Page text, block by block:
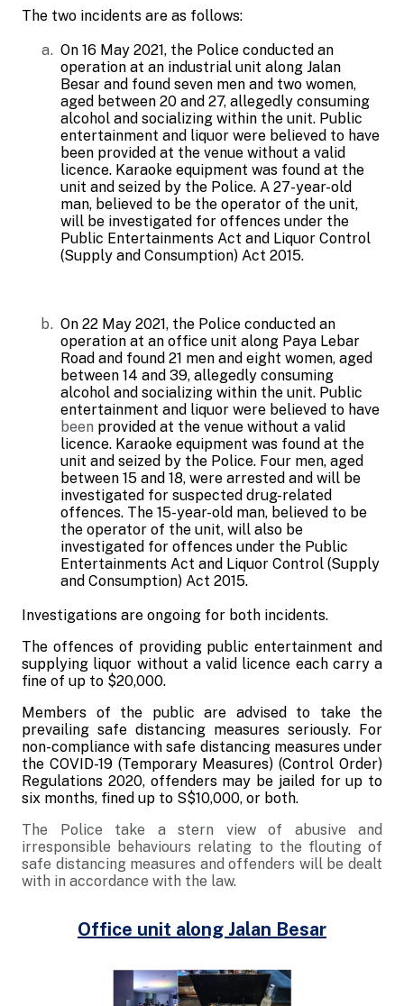
The two incidents are as follows:
On 16 May 2021, the Police conducted an
operation at an industrial unit along Jalan
Besar and found seven men and two women,
aged between 20 and 27, allegedly consuming
alcohol and socializing within the unit. Public
entertainment and liquor were believed to have
been provided at the venue without a valid
licence. Karaoke equipment was found at the
unit and seized by the Police. A 27-year-old
man, believed to be the operator of the unit,
will be investigated for offences under the
Public Entertainments Act and Liquor Control
(Supply and Consumption) Act 2015.
On 22 May 2021, the Police conducted an
operation at an office unit along Paya Lebar
Road and found 21 men and eight women, aged
between 14 and 39, allegedly consuming
alcohol and socializing within the unit. Public
entertainment and liquor were believed to have
been provided at the venue without a valid
licence. Karaoke equipment was found at the
unit and seized by the Police. Four men, aged
between 15 and 18, were arrested and will be
investigated for suspected drug-related
offences. The 15-year-old man, believed to be
the operator of the unit, will also be
investigated for offences under the Public
Entertainments Act and Liquor Control (Supply
and Consumption) Act 2015.
Investigations are ongoing for both incidents.
The offences of providing public entertainment and
supplying liquor without a valid licence each carry a
fine of up to $20,000.
Members of the public are advised to take the
prevailing safe distancing measures seriously. For
non-compliance with safe distancing measures under
the COVID-19 (Temporary Measures) (Control Order)
Regulations 2020, offenders may be jailed for up to
six months, fined up to S$10,000, or both.
The Police take a stern view of abusive and
irresponsible behaviours relating to the flouting of
safe distancing measures and offenders will be dealt
with in accordance with the law.
Office unit along Jalan Besar